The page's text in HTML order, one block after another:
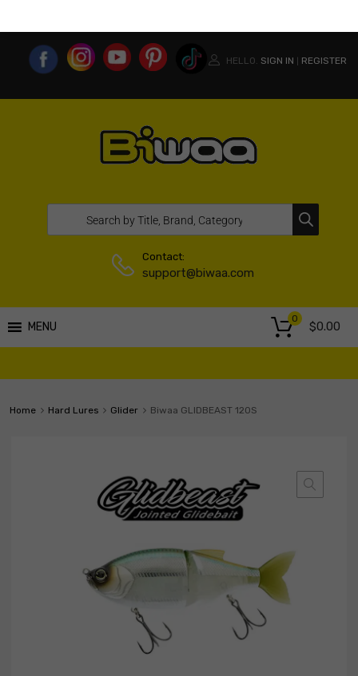
HELLO. SIGN IN REGISTER
Contact:
support@biwaa.com
MENU $0.00
0
Home Hard Lures Glider Biwaa GLIDBEAST 120S